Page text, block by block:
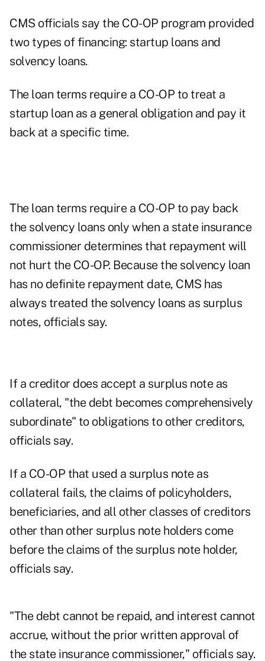
CMS officials say the CO-OP program provided
two types of financing: startup loans and
solvency loans.
The loan terms require a CO-OP to treat a
startup loan as a general obligation and pay it
back at a specific time.
The loan terms require a CO-OP to pay back
the solvency loans only when a state insurance
commissioner determines that repayment will
not hurt the CO-OP. Because the solvency loan
has no definite repayment date, CMS has
always treated the solvency loans as surplus
notes, officials say.
If a creditor does accept a surplus note as
collateral, "the debt becomes comprehensively
subordinate" to obligations to other creditors,
officials say.
If a CO-OP that used a surplus note as
collateral fails, the claims of policyholders,
beneficiaries, and all other classes of creditors
other than other surplus note holders come
before the claims of the surplus note holder,
officials say.
"The debt cannot be repaid, and interest cannot
accrue, without the prior written approval of
the state insurance commissioner," officials say.